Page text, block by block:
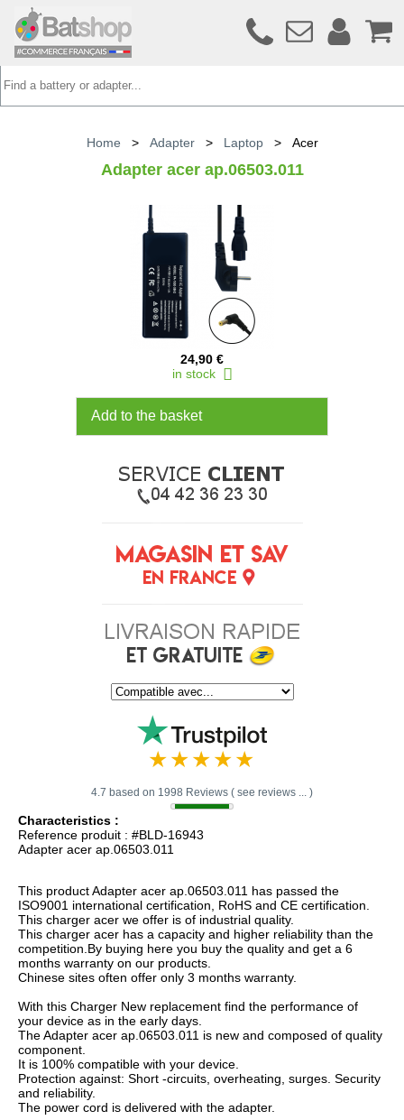
Home > Adapter> Laptop> Acer
Adapter acer ap.06503.011
24,90 €
in stock
Add to the basket
4.7 based on 1998 Reviews ( see reviews ... )
Characteristics :
Reference produit : #BLD-16943
Adapter acer ap.06503.011
This product Adapter acer ap.06503.011 has passed the
ISO9001 international certification, RoHS and CE certification.
This charger acer we offer is of industrial quality.
This charger acer has a capacity and higher reliability than the
competition.By buying here you buy the quality and get a 6
months warranty on our products.
Chinese sites often offer only 3 months warranty.
With this Charger New replacement find the performance of
your device as in the early days.
The Adapter acer ap.06503.011 is new and composed of quality
component.
It is 100% compatible with your device.
Protection against: Short -circuits, overheating, surges. Security
and reliability.
The power cord is delivered with the adapter.